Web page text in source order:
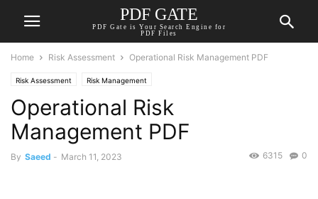
PDF GATE
PDF Gate is Your Search Engine for
PDF Files
Home Risk Assessment Operational Risk Management PDF
Risk Assessment Risk Management
Operational Risk
Management PDF
By Saeed - March 11, 2023 0
6315